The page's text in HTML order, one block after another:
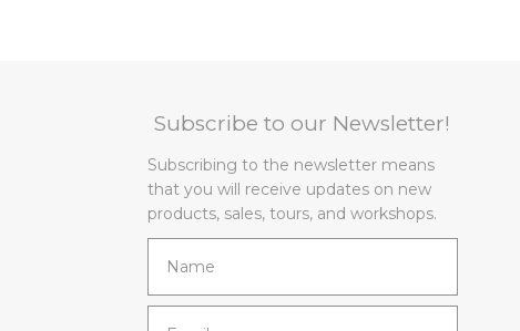
Subscribe to our Newsletter!
Subscribing to the newsletter means
that you will receive updates on new
products, sales, tours, and workshops.